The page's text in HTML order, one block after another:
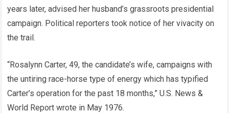
years later, advised her husband’s grassroots presidential
campaign. Political reporters took notice of her vivacity on
the trail.
“Rosalynn Carter, 49, the candidate’s wife, campaigns with
the untiring race-horse type of energy which has typified
Carter’s operation for the past 18 months,” U.S. News &
World Report wrote in May 1976.